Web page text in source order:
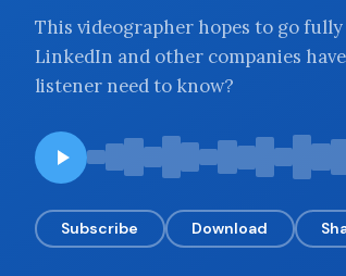
This videographer hopes to go
LinkedIn and other companies
listener need to know?
Subscribe Download